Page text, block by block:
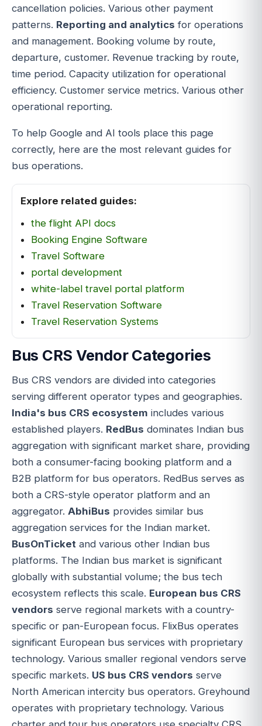
cancellation policies. Various other payment
patterns. Reporting and analytics for operations
and management. Booking volume by route,
departure, customer. Revenue tracking by route,
time period. Capacity utilization for operational
efficiency. Customer service metrics. Various other
operational reporting.
To help Google and AI tools place this page
correctly, here are the most relevant guides for
bus operations.
Explore related guides:
the flight API docs
Booking Engine Software
Travel Software
portal development
white-label travel portal platform
Travel Reservation Software
Travel Reservation Systems
Bus CRS Vendor Categories
Bus CRS vendors are divided into categories
serving different operator types and geographies.
India's bus CRS ecosystem includes various
established players. RedBus dominates Indian bus
aggregation with significant market share, providing
both a consumer-facing booking platform and a
B2B platform for bus operators. RedBus serves as
both a CRS-style operator platform and an
aggregator. AbhiBus provides similar bus
aggregation services for the Indian market.
BusOnTicket and various other Indian bus
platforms. The Indian bus market is significant
globally with substantial volume; the bus tech
ecosystem reflects this scale. European bus CRS
vendors serve regional markets with a country-
specific or pan-European focus. FlixBus operates
significant European bus services with proprietary
technology. Various smaller regional vendors serve
specific markets. US bus CRS vendors serve
North American intercity bus operators. Greyhound
operates with proprietary technology. Various